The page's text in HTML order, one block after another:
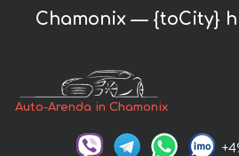
Chamonix — {toCity}
Auto-Arenda in Chamonix